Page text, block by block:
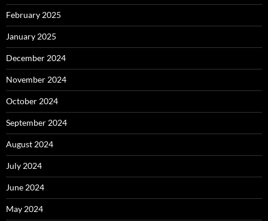
February 2025
January 2025
December 2024
November 2024
October 2024
September 2024
August 2024
July 2024
June 2024
May 2024